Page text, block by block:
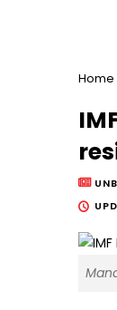
Home